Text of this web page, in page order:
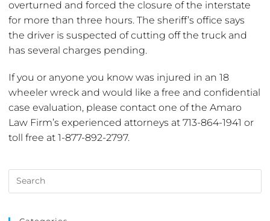
overturned and forced the closure of the interstate
for more than three hours. The sheriff’s office says
the driver is suspected of cutting off the truck and
has several charges pending.
If you or anyone you know was injured in an 18
wheeler wreck and would like a free and confidential
case evaluation, please contact one of the Amaro
Law Firm’s experienced attorneys at 713-864-1941 or
toll free at 1-877-892-2797.